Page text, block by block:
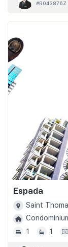
#R043876Z
Espada
Saint
1
1